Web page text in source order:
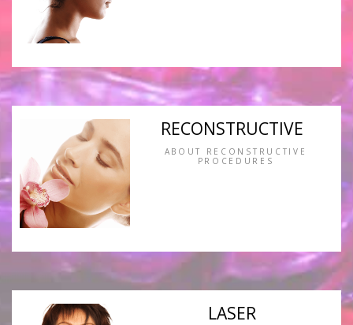
RECONSTRUCTIVE
ABOUT RECONSTRUCTIVE
PROCEDURES
LASER